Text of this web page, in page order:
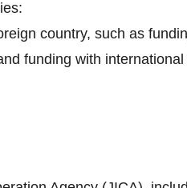
country, such as
funding with